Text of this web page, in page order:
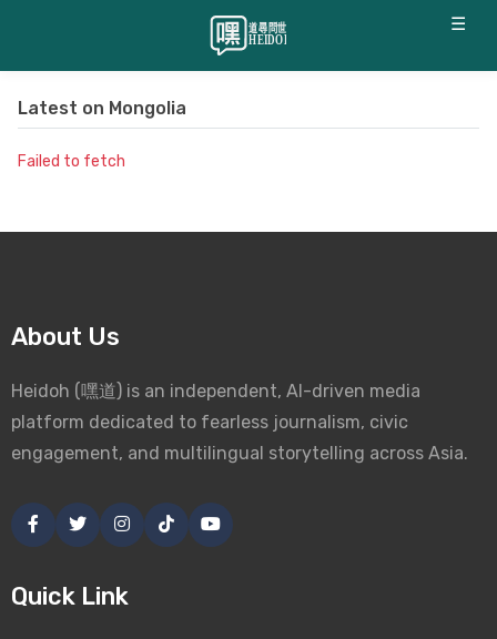
☰
Latest on Mongolia
Failed to fetch
About Us
Heidoh (嘿道) is an independent, AI-driven media
platform dedicated to fearless journalism, civic
engagement, and multilingual storytelling across Asia.
Quick Link